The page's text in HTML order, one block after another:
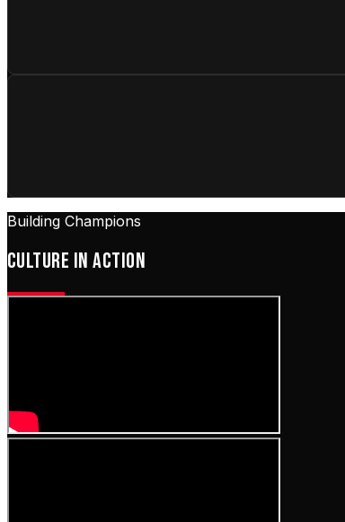
Building Champions
CULTURE IN ACTION